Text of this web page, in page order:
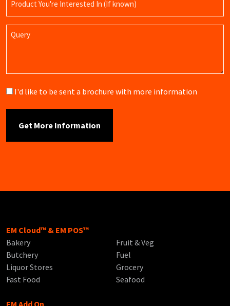
Name
Query
Brochure
I'd like to be sent a brochure with more information
EM Cloud™ & EM POS™
Bakery
Butchery
Liquor Stores
Fast Food
Fruit & Veg
Fuel
Grocery
Seafood
EM Add On